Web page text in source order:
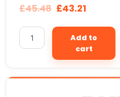
£45.48 £43.21
Add to
cart